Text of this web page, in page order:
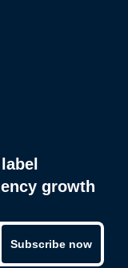
growth
Subscribe now